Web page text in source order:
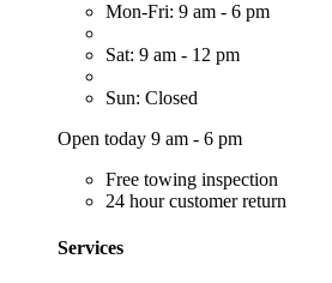
Mon-Fri: 9 am - 6 pm
Sat: 9 am - 12 pm
Sun: Closed
Open today 9 am - 6 pm
Free towing inspection
24 hour customer return
Services